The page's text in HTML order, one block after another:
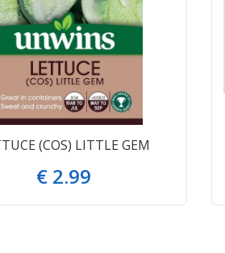
(COS) LITTLE GEM
€ 2.99